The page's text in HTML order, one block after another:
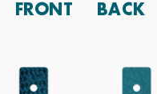
FRONT BACK